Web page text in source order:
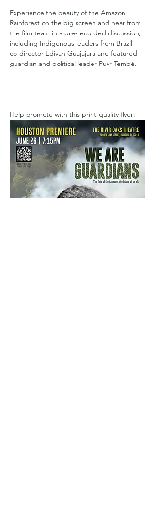
Experience the beauty of the Amazon
Rainforest on the big screen and hear from
the film team in a pre-recorded discussion,
including Indigenous leaders from Brazil –
co-director Edivan Guajajara and featured
guardian and political leader Puyr Tembé.
Help promote with this print-quality flyer: